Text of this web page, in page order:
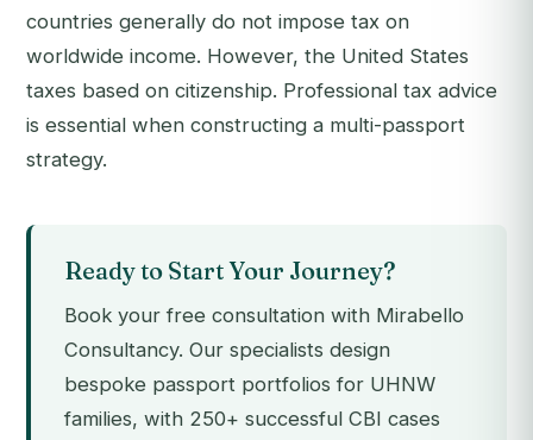
countries generally do not impose tax on
worldwide income. However, the United States
taxes based on citizenship. Professional tax advice
is essential when constructing a multi-passport
strategy.
Ready to Start Your Journey?
Book your free consultation with Mirabello
Consultancy. Our specialists design
bespoke passport portfolios for UHNW
families, with 250+ successful CBI cases